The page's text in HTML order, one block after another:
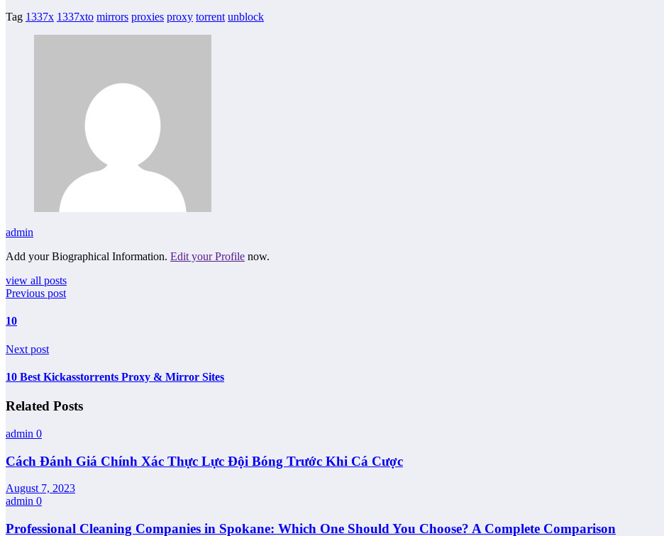
Tag 1337x 1337xto mirrors proxies proxy torrent unblock
admin
Add your Biographical Information. Edit your Profile now.
view all posts
Previous post
10
Next post
10 Best Kickasstorrents Proxy & Mirror Sites
Related Posts
admin 0
Cách Đánh Giá Chính Xác Thực Lực Đội Bóng Trước Khi Cá Cược
August 7, 2023
admin 0
Professional Cleaning Companies in Spokane: Which One Should You Choose? A Complete Comparison